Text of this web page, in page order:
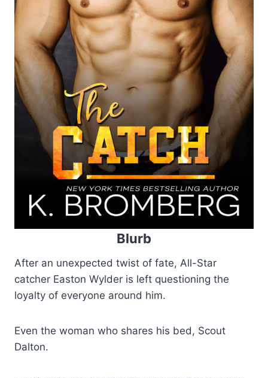
Blurb
After an unexpected twist of fate, All-Star
catcher Easton Wylder is left questioning the
loyalty of everyone around him.
Even the woman who shares his bed, Scout
Dalton.